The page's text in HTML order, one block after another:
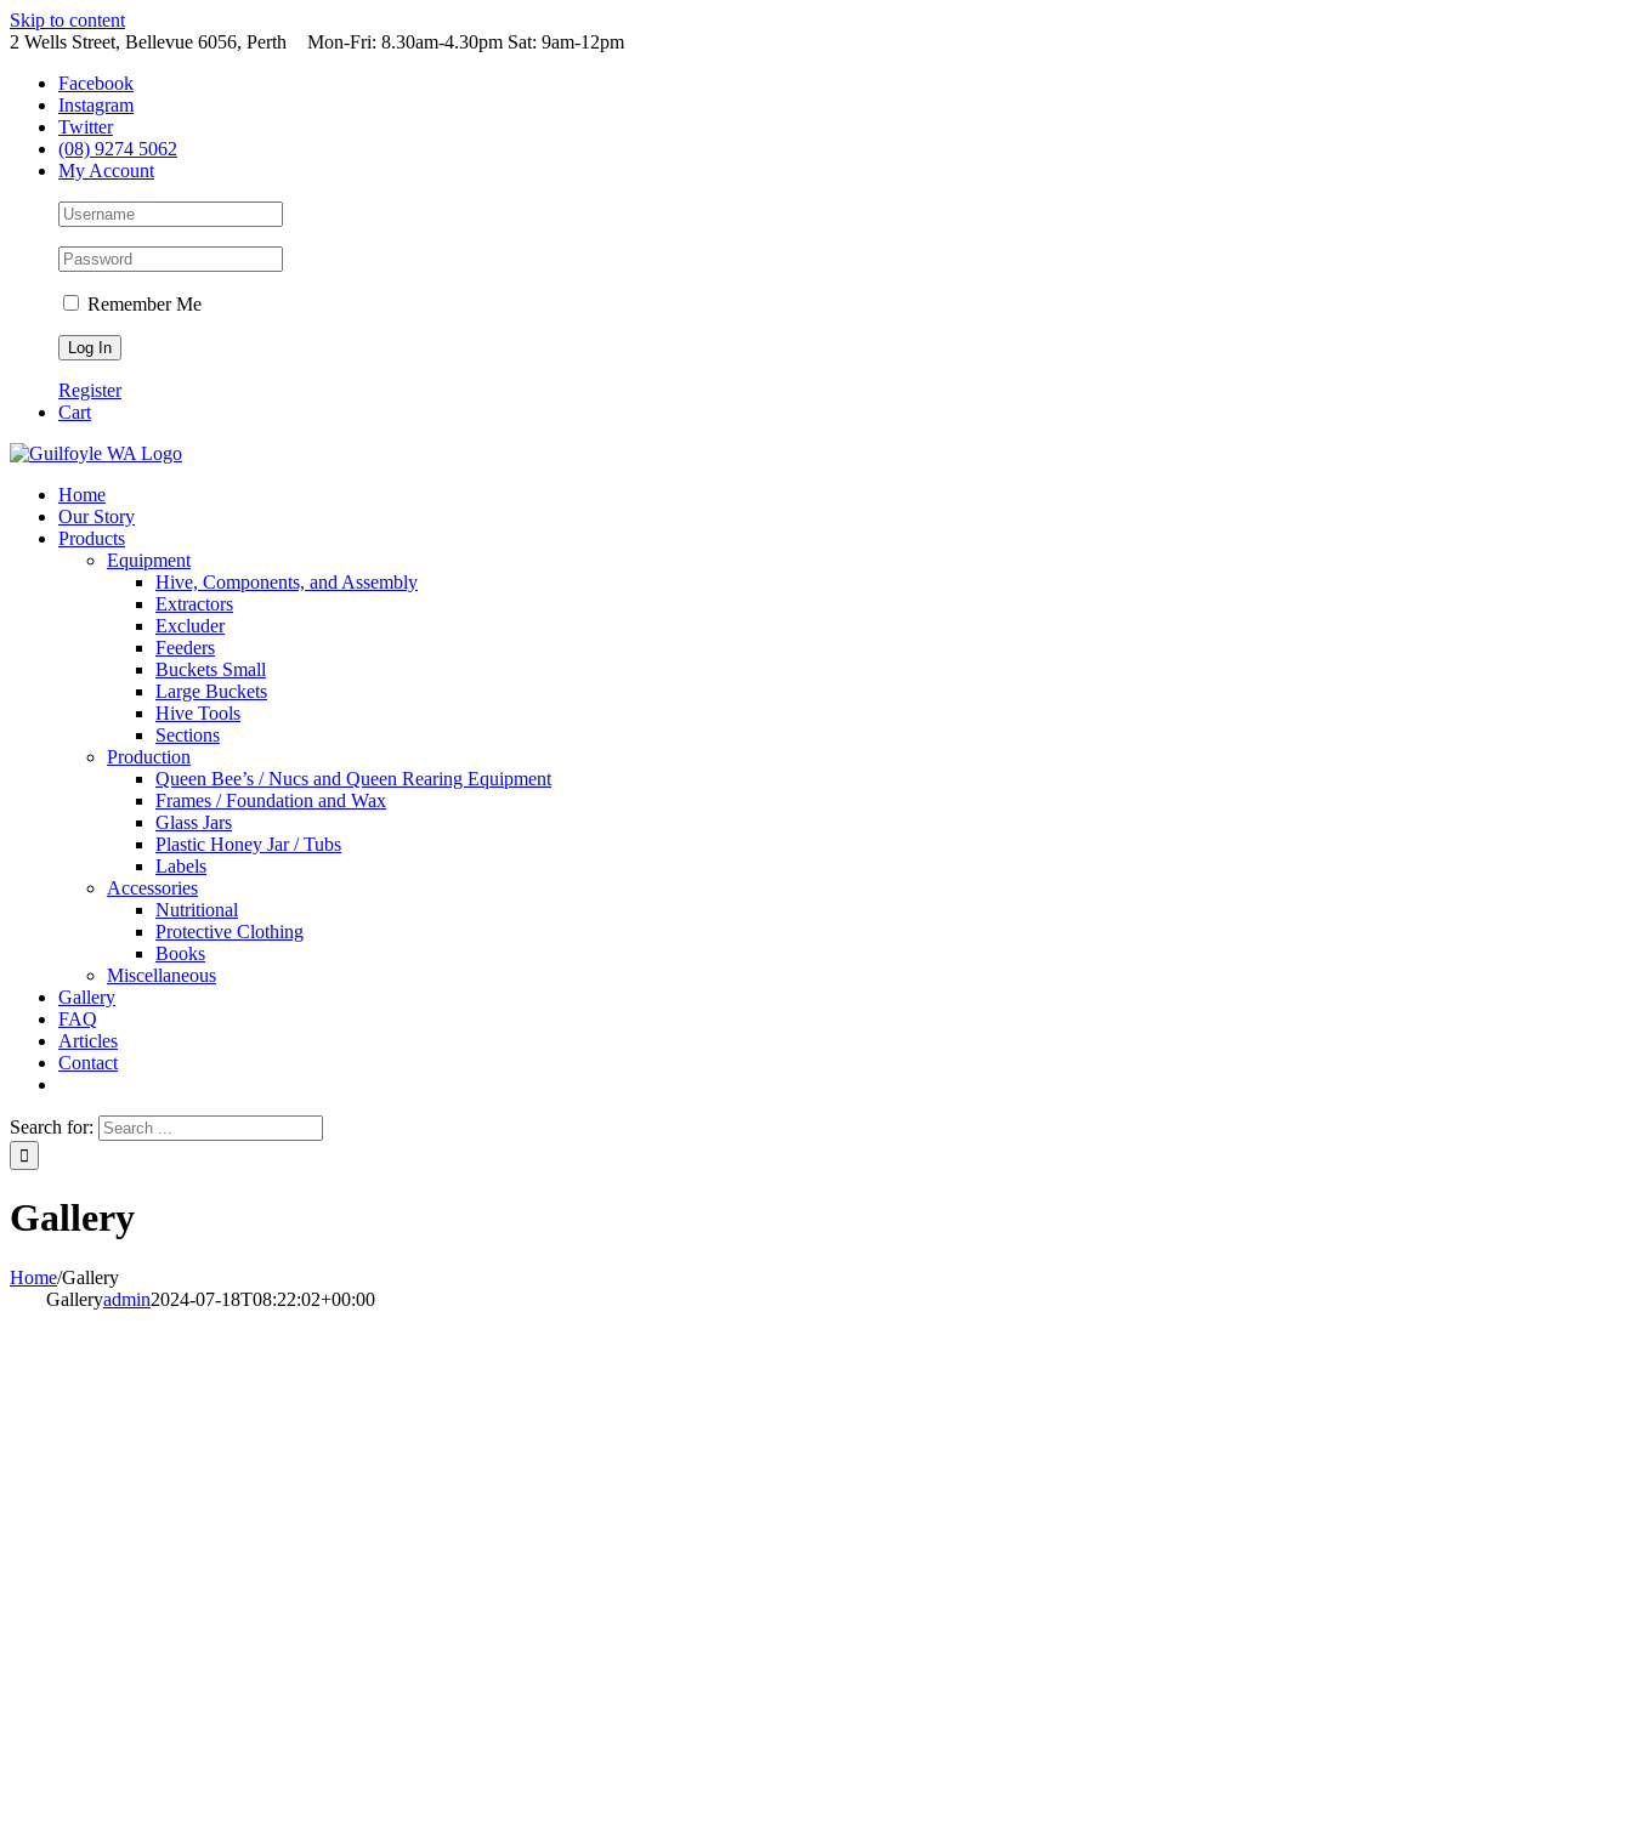
Skip to content
2 Wells Street, Bellevue 6056, Perth
Mon-Fri: 8.30am-4.30pm Sat: 9am-12pm
Facebook
Instagram
Twitter
(08) 9274 5062
My Account
Remember Me
Register
Cart
Home
Our Story
Products
Equipment
Hive, Components, and Assembly
Extractors
Excluder
Feeders
Buckets Small
Large Buckets
Hive Tools
Sections
Production
Queen Bee’s / Nucs and Queen Rearing Equipment
Frames / Foundation and Wax
Glass Jars
Plastic Honey Jar / Tubs
Labels
Accessories
Nutritional
Protective Clothing
Books
Miscellaneous
Gallery
FAQ
Articles
Contact
Search for:
Gallery
Home/Gallery
Galleryadmin2024-07-18T08:22:02+00:00